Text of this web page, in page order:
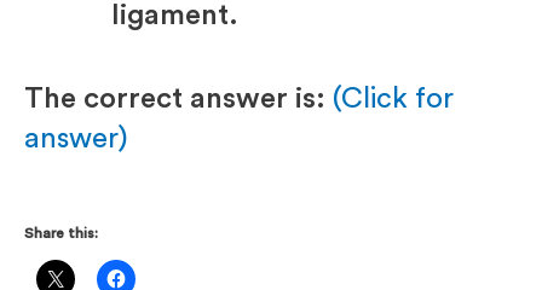
ligament.
The correct answer is: (Click for
answer)
Share this: